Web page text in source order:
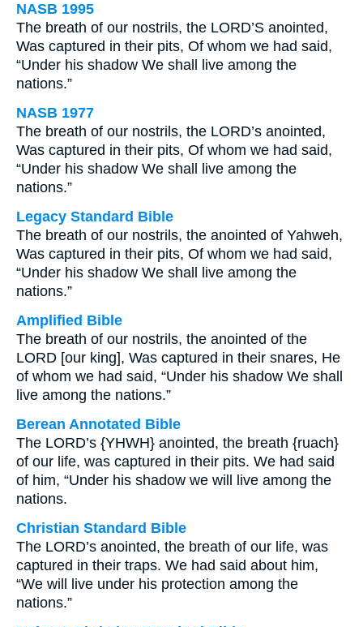
NASB 1995
The breath of our nostrils, the LORD’S anointed,
Was captured in their pits, Of whom we had said,
“Under his shadow We shall live among the
nations.”
NASB 1977
The breath of our nostrils, the LORD’s anointed,
Was captured in their pits, Of whom we had said,
“Under his shadow We shall live among the
nations.”
Legacy Standard Bible
The breath of our nostrils, the anointed of Yahweh,
Was captured in their pits, Of whom we had said,
“Under his shadow We shall live among the
nations.”
Amplified Bible
The breath of our nostrils, the anointed of the
LORD [our king], Was captured in their snares, He
of whom we had said, “Under his shadow We shall
live among the nations.”
Berean Annotated Bible
The LORD’s {YHWH} anointed, the breath {ruach}
of our life, was captured in their pits. We had said
of him, “Under his shadow we will live among the
nations.
Christian Standard Bible
The LORD’s anointed, the breath of our life, was
captured in their traps. We had said about him,
“We will live under his protection among the
nations.”